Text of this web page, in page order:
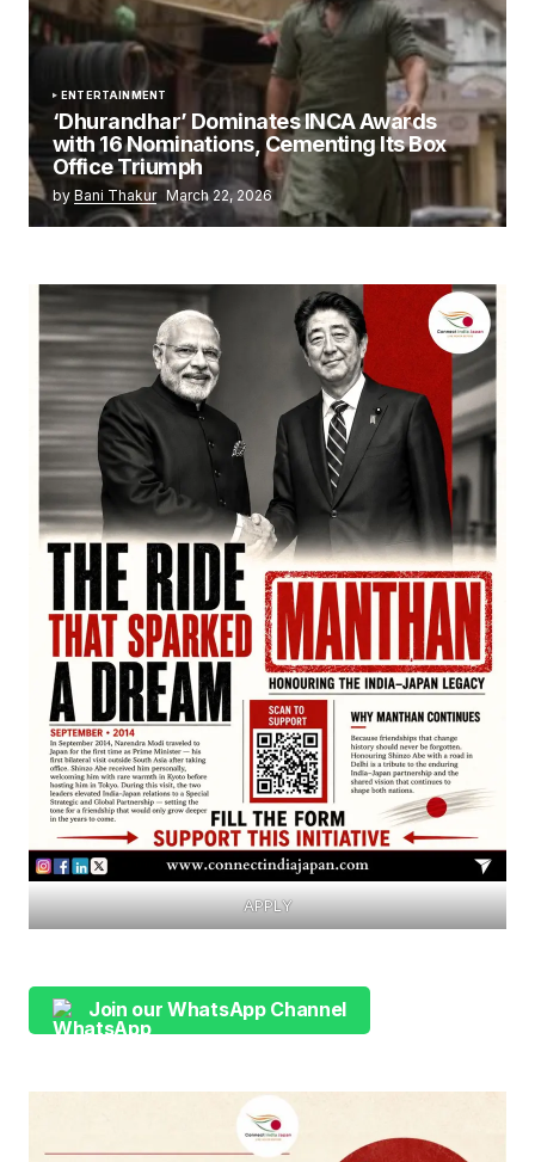
ENTERTAINMENT
‘Dhurandhar’ Dominates INCA Awards
with 16 Nominations, Cementing Its Box
Office Triumph
by Bani Thakur March 22, 2026
APPLY
Join our WhatsApp Channel